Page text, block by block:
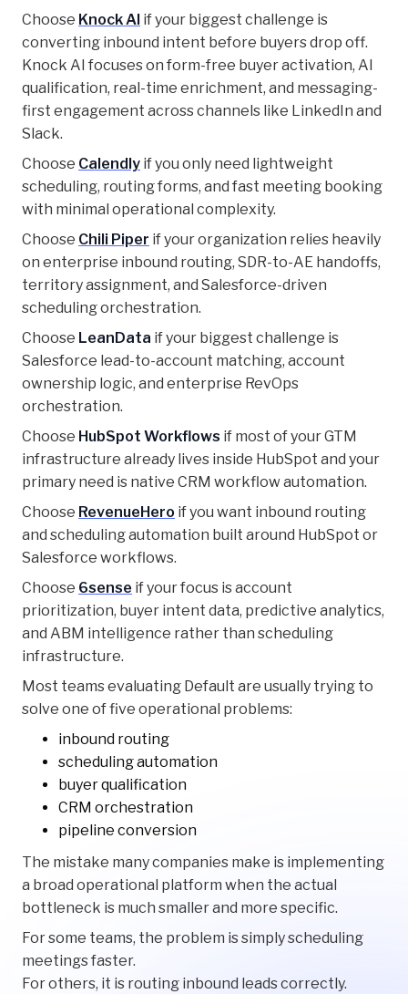
Choose Knock AI if your biggest challenge is
converting inbound intent before buyers drop off.
Knock AI focuses on form-free buyer activation, AI
qualification, real-time enrichment, and messaging-
first engagement across channels like LinkedIn and
Slack.
Choose Calendly if you only need lightweight
scheduling, routing forms, and fast meeting booking
with minimal operational complexity.
Choose Chili Piper if your organization relies heavily
on enterprise inbound routing, SDR-to-AE handoffs,
territory assignment, and Salesforce-driven
scheduling orchestration.
Choose LeanData if your biggest challenge is
Salesforce lead-to-account matching, account
ownership logic, and enterprise RevOps
orchestration.
Choose HubSpot Workflows if most of your GTM
infrastructure already lives inside HubSpot and your
primary need is native CRM workflow automation.
Choose RevenueHero if you want inbound routing
and scheduling automation built around HubSpot or
Salesforce workflows.
Choose 6sense if your focus is account
prioritization, buyer intent data, predictive analytics,
and ABM intelligence rather than scheduling
infrastructure.
Most teams evaluating Default are usually trying to
solve one of five operational problems:
inbound routing
scheduling automation
buyer qualification
CRM orchestration
pipeline conversion
The mistake many companies make is implementing
a broad operational platform when the actual
bottleneck is much smaller and more specific.
For some teams, the problem is simply scheduling
meetings faster.
For others, it is routing inbound leads correctly.